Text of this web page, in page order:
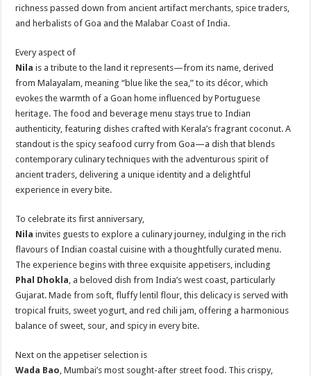
richness passed down from ancient artifact merchants, spice traders,
and herbalists of Goa and the Malabar Coast of India.
Every aspect of
Nila is a tribute to the land it represents—from its name, derived
from Malayalam, meaning “blue like the sea,” to its décor, which
evokes the warmth of a Goan home influenced by Portuguese
heritage. The food and beverage menu stays true to Indian
authenticity, featuring dishes crafted with Kerala’s fragrant coconut. A
standout is the spicy seafood curry from Goa—a dish that blends
contemporary culinary techniques with the adventurous spirit of
ancient traders, delivering a unique identity and a delightful
experience in every bite.
To celebrate its first anniversary,
Nila invites guests to explore a culinary journey, indulging in the rich
flavours of Indian coastal cuisine with a thoughtfully curated menu.
The experience begins with three exquisite appetisers, including
Phal Dhokla, a beloved dish from India’s west coast, particularly
Gujarat. Made from soft, fluffy lentil flour, this delicacy is served with
tropical fruits, sweet yogurt, and red chili jam, offering a harmonious
balance of sweet, sour, and spicy in every bite.
Next on the appetiser selection is
Wada Bao, Mumbai’s most sought-after street food. This crispy,